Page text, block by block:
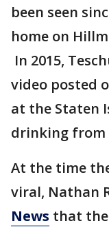
been seen
home on
In 2015,
video posted
at the Staten
drinking from
At the time
viral, Nathan
News that the